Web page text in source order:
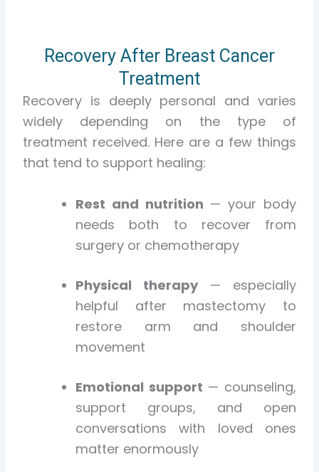
Recovery After Breast Cancer
Treatment
Recovery is deeply personal and varies
widely depending on the type of
treatment received. Here are a few things
that tend to support healing:
Rest and nutrition — your body
needs both to recover from
surgery or chemotherapy
Physical therapy — especially
helpful after mastectomy to
restore arm and shoulder
movement
Emotional support — counseling,
support groups, and open
conversations with loved ones
matter enormously